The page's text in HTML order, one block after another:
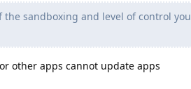
sandboxing and level of control you
other apps cannot update apps